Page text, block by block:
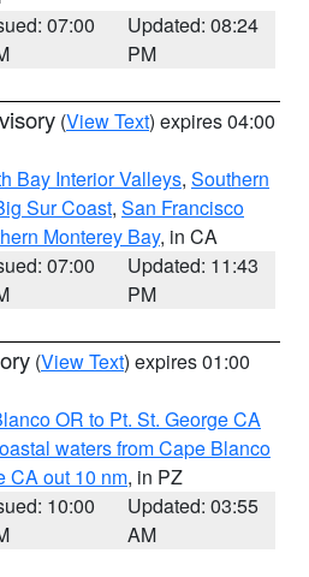
07:00
Updated: 08:24
PM
(View Text) expires 04:00
Bay Interior Valleys, Southern
Sur Coast, San Francisco
Monterey Bay, in CA
07:00
Updated: 11:43
PM
(View Text) expires 01:00
OR to Pt. St. George CA
waters from Cape Blanco
CA out 10 nm, in PZ
10:00
Updated: 03:55
AM